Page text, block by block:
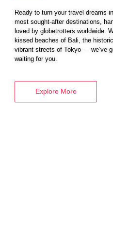
BOOK
VISA
Ready to turn your travel dreams
most sought-after destinations,
loved by globetrotters worldwide.
kissed beaches of Bali, the
vibrant streets of Tokyo — we’ve
waiting for you.
Explore More